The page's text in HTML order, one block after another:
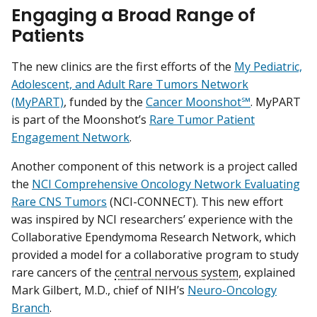
Engaging a Broad Range of
Patients
The new clinics are the first efforts of the My Pediatric,
Adolescent, and Adult Rare Tumors Network
(MyPART), funded by the Cancer Moonshot℠. MyPART
is part of the Moonshot’s Rare Tumor Patient
Engagement Network.
Another component of this network is a project called
the NCI Comprehensive Oncology Network Evaluating
Rare CNS Tumors (NCI-CONNECT). This new effort
was inspired by NCI researchers’ experience with the
Collaborative Ependymoma Research Network, which
provided a model for a collaborative program to study
rare cancers of the central nervous system, explained
Mark Gilbert, M.D., chief of NIH’s Neuro-Oncology
Branch.